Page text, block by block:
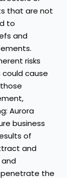
that are not
to
and
risks
cause
Aurora
business
of
and
the